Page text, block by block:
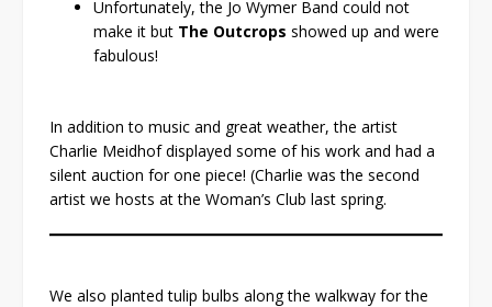
Unfortunately, the Jo Wymer Band could not
make it but The Outcrops showed up and were
fabulous!
In addition to music and great weather, the artist
Charlie Meidhof displayed some of his work and had a
silent auction for one piece! (Charlie was the second
artist we hosts at the Woman’s Club last spring.
We also planted tulip bulbs along the walkway for the